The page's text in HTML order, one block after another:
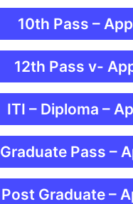
10th Pass –
12th Pass v-
ITI – Diploma –
Graduate Pass –
Post Graduate –